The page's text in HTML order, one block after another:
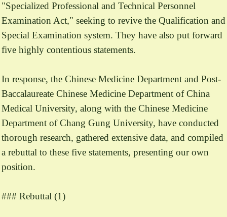
"Specialized Professional and Technical Personnel
Examination Act," seeking to revive the Qualification and
Special Examination system. They have also put forward
five highly contentious statements.
In response, the Chinese Medicine Department and Post-
Baccalaureate Chinese Medicine Department of China
Medical University, along with the Chinese Medicine
Department of Chang Gung University, have conducted
thorough research, gathered extensive data, and compiled
a rebuttal to these five statements, presenting our own
position.
### Rebuttal (1)